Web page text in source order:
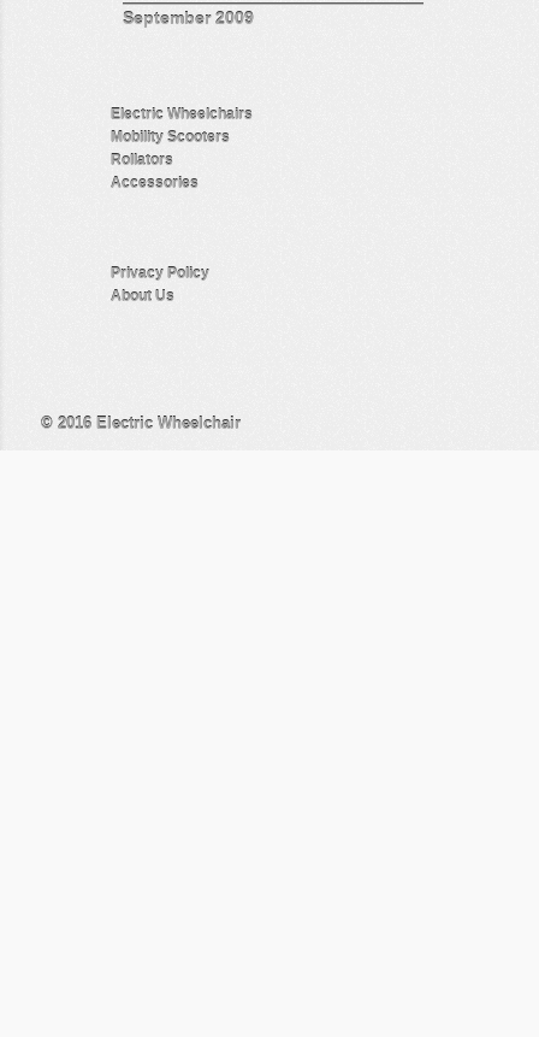
September 2009
Electric Wheelchairs
Mobility Scooters
Rollators
Accessories
Privacy Policy
About Us
© 2016 Electric Wheelchair